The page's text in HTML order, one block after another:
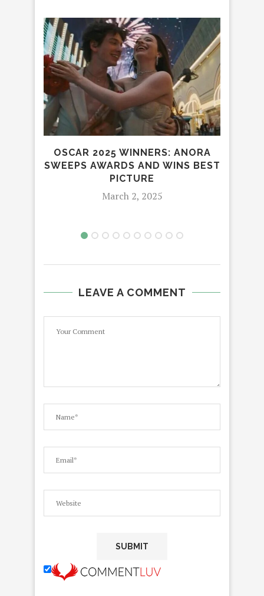
OSCAR 2025 WINNERS: ANORA
SWEEPS AWARDS AND WINS BEST
PICTURE
March 2, 2025
LEAVE A COMMENT